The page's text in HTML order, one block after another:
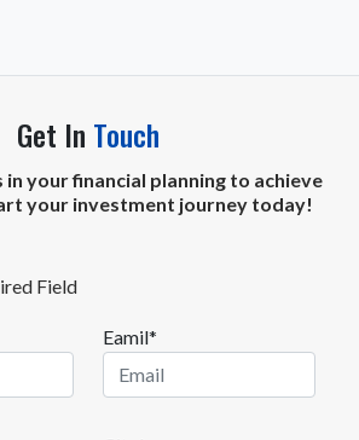
Get In Touch
in your financial planning to achieve
your investment journey today!
Field
Eamil*